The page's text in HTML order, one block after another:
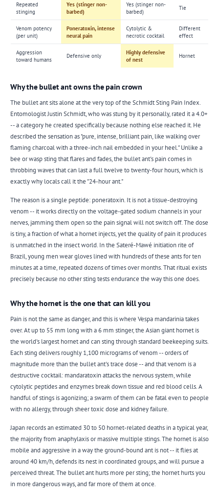
Repeated
stinging
Yes (stinger non-
barbed)
Yes (stinger non-
barbed)
Tie
Venom potency
(per unit)
Poneratoxin, intense
neural pain
Cytolytic &
necrotic cocktail
Different
effect
Aggression
toward humans
Defensive only
Highly defensive
of nest
Hornet
Why the bullet ant owns the pain crown
The bullet antsits alone at the very top of the Schmidt Sting Pain Index.
Entomologist Justin Schmidt, who was stung by it personally, rated it a 4.0+
-- a category he created specifically because nothing else reached it. He
described the sensation as "pure, intense, brilliant pain, like walking over
flaming charcoal with a three-inch nail embedded in your heel." Unlike a
bee or wasp sting that flares and fades, the bullet ant's pain comes in
throbbing waves that can last a full twelve to twenty-four hours, which is
exactly why locals call it the "24-hour ant."
The reason is a single peptide: poneratoxin. It is not a tissue-destroying
venom -- it works directly on the voltage-gated sodium channels in your
nerves, jamming them open so the pain signal will not switch off. The dose
is tiny, a fraction of what a hornet injects, yet the quality of pain it produces
is unmatched in the insect world. In the Sateré-Mawé initiation rite of
Brazil, young men wear gloves lined with hundreds of these ants for ten
minutes at a time, repeated dozens of times over months. That ritual exists
precisely because no other sting tests endurance the way this one does.
Why the hornet is the one that can kill you
Pain is not the same as danger, and this is where Vespa mandarinia takes
over. At up to 55 mm long with a 6 mm stinger, the Asian giant hornet is
the world's largest hornet and can sting through standard beekeeping suits.
Each sting delivers roughly 1,100 micrograms of venom -- orders of
magnitude more than the bullet ant's trace dose -- and that venom is a
destructive cocktail: mandaratoxin attacks the nervous system, while
cytolytic peptides and enzymes break down tissue and red blood cells. A
handful of stings is agonizing; a swarm of them can be fatal even to people
with no allergy, through sheer toxic dose and kidney failure.
Japan records an estimated 30 to 50 hornet-related deaths in a typical year,
the majority from anaphylaxis or massive multiple stings. The hornet is also
mobile and aggressive in a way the ground-bound ant is not -- it flies at
around 40 km/h, defends its nest in coordinated groups, and will pursue a
perceived threat. The bullet ant hurts more per sting; the hornet hurts you
in more dangerous ways, and far more of them at once.